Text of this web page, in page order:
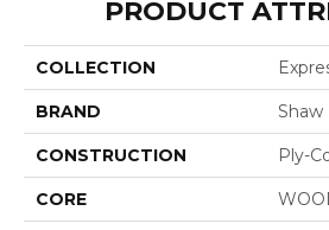
PRODUCT
COLLECTION
BRAND Shaw
CONSTRUCTION Ply-
CORE